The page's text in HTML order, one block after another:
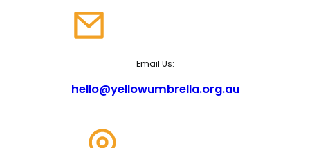
Email Us:
hello@yellowumbrella.org.au